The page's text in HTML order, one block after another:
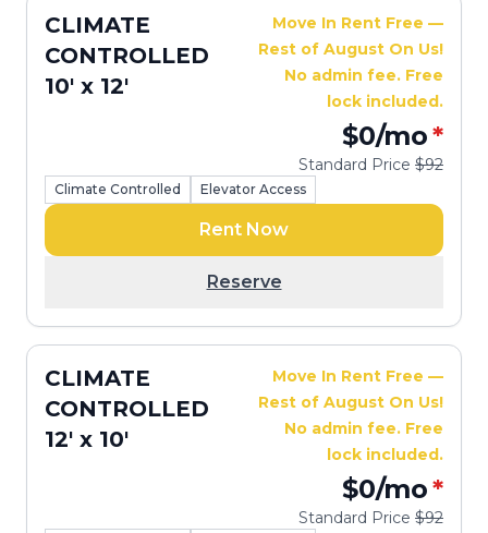
CLIMATE
CONTROLLED
10' x 12'
Move In Rent Free —
Rest of August On Us!
No admin fee. Free
lock included.
$0/mo*
Standard Price $92
Climate Controlled Elevator Access
Rent Now
Reserve
CLIMATE
CONTROLLED
12' x 10'
Move In Rent Free —
Rest of August On Us!
No admin fee. Free
lock included.
$0/mo*
Standard Price $92